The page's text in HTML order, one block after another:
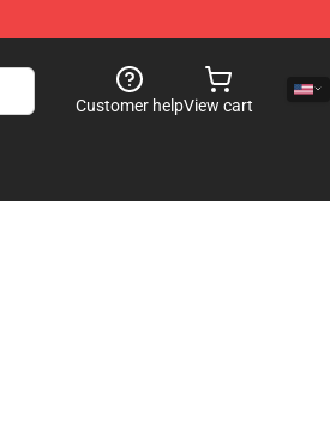
Customer helpView cart